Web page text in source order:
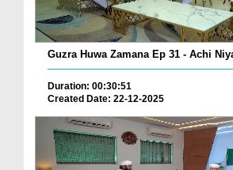
Guzra Huwa Zamana Ep 31 - Achi
Duration: 00:30:51
Created Date: 22-12-2025